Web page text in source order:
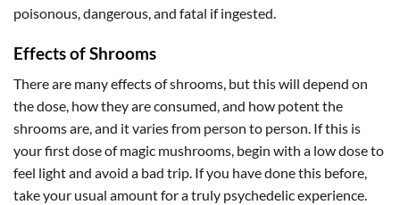
poisonous, dangerous, and fatal if ingested.
Effects of Shrooms
There are many effects of shrooms, but this will depend on
the dose, how they are consumed, and how potent the
shrooms are, and it varies from person to person. If this is
your first dose of magic mushrooms, begin with a low dose to
feel light and avoid a bad trip. If you have done this before,
take your usual amount for a truly psychedelic experience.